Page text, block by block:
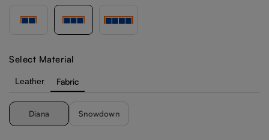
Select Material
Leather Fabric
Diana Snowdown